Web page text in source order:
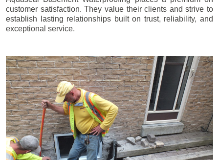
customer satisfaction. They value their clients and strive to
establish lasting relationships built on trust, reliability, and
exceptional service.